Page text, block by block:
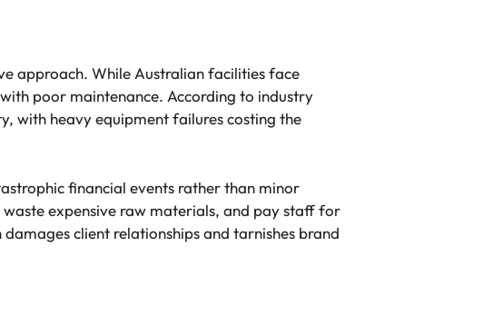
approach. While Australian facilities face
poor maintenance. According to industry
with heavy equipment failures costing the
financial events rather than minor
waste expensive raw materials, and pay staff for
client relationships and tarnishes brand